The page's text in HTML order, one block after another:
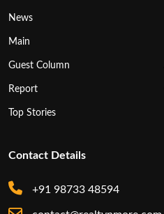
News
Main
Guest Column
Report
Top Stories
Contact Details
+91 98733 48594